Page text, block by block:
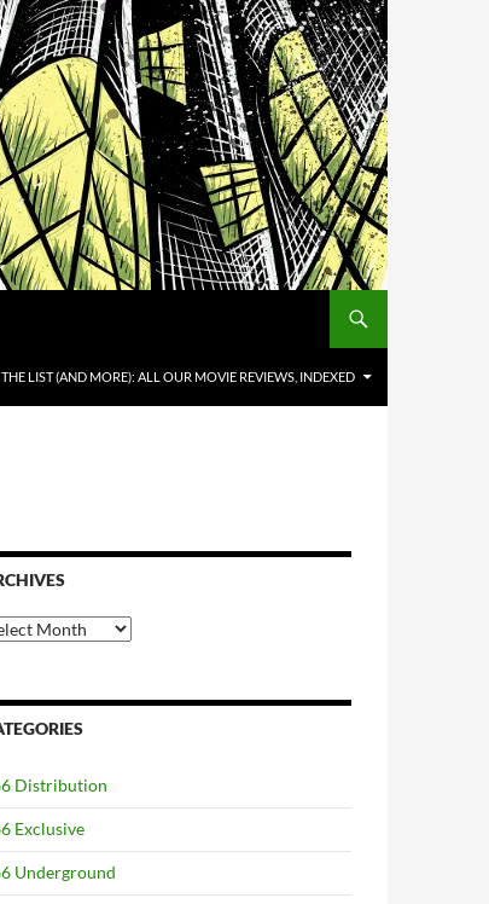
THE LIST (AND MORE): ALL OUR MOVIE REVIEWS, INDEXED
Distribution
Exclusive
Underground